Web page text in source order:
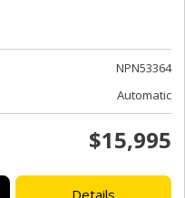
NPN53364
Automatic
$15,995
Details